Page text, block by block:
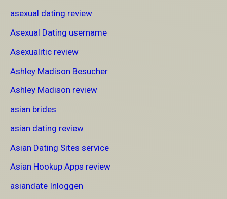
asexual dating review
Asexual Dating username
Asexualitic review
Ashley Madison Besucher
Ashley Madison review
asian brides
asian dating review
Asian Dating Sites service
Asian Hookup Apps review
asiandate Inloggen